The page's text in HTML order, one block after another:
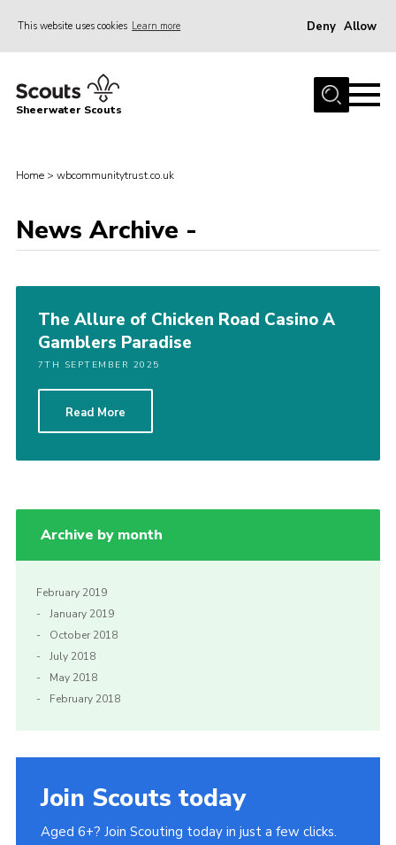
This website uses cookies Learn more Deny Allow
Home
News
Gallery
Hall Hire
Contact
Member’s Area
Cookies / GDPR
Sitemap
Sheerwater Scouts
Home > wbcommunitytrust.co.uk
News Archive -
The Allure of Chicken Road Casino A
Gamblers Paradise
7TH SEPTEMBER 2025
Read More
Archive by month
February 2019
January 2019
October 2018
July 2018
May 2018
February 2018
Join Scouts today
Aged 6+? Join Scouting today in just a few clicks.